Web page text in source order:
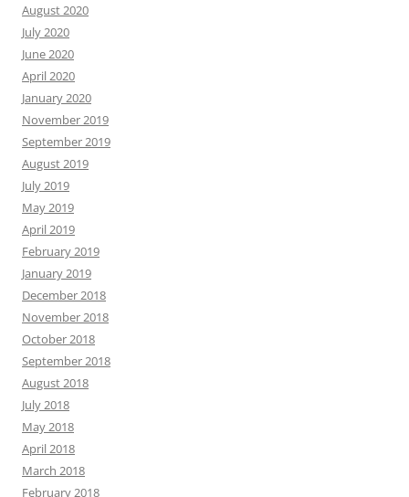
August 2020
July 2020
June 2020
April 2020
January 2020
November 2019
September 2019
August 2019
July 2019
May 2019
April 2019
February 2019
January 2019
December 2018
November 2018
October 2018
September 2018
August 2018
July 2018
May 2018
April 2018
March 2018
February 2018